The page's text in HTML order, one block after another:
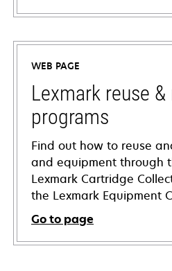
opens
in
new
tab
WEB PAGE
Lexmark reuse
programs
Find out how to reuse
and equipment through
Lexmark Cartridge
the Lexmark Equipment
Go to page